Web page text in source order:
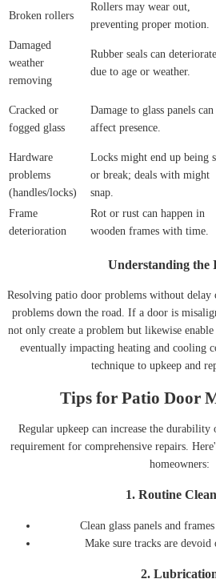
Broken rollers
Rollers may wear out,
preventing proper motion.
Damaged
weather
removing
Rubber seals can deteriorate
due to age or weather.
Cracked or
fogged glass
Damage to glass panels can
affect presence.
Hardware
problems
(handles/locks)
Locks might end up being
or break; deals with might
snap.
Frame
deterioration
Rot or rust can happen in
wooden frames with time.
Understanding the
Resolving patio door problems without delay
problems down the road. If a door is
not only create a problem but likewise
eventually impacting heating and cooling
technique to upkeep and
Tips for Patio Door
Regular upkeep can increase the
requirement for comprehensive repairs.
homeowners:
1. Routine
Clean glass panels and
Make sure tracks are devoid
2.